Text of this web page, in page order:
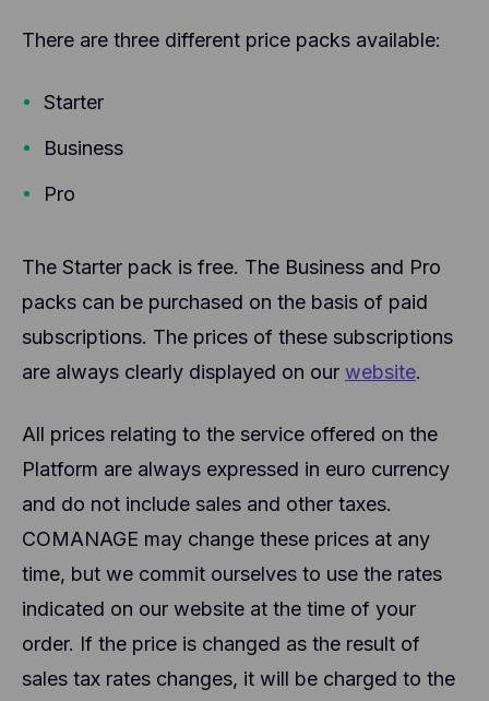
There are three different price packs available:
Starter
Business
Pro
The Starter pack is free. The Business and Pro
packs can be purchased on the basis of paid
subscriptions. The prices of these subscriptions
are always clearly displayed on our website.
All prices relating to the service offered on the
Platform are always expressed in euro currency
and do not include sales and other taxes.
COMANAGE may change these prices at any
time, but we commit ourselves to use the rates
indicated on our website at the time of your
order. If the price is changed as the result of
sales tax rates changes, it will be charged to the